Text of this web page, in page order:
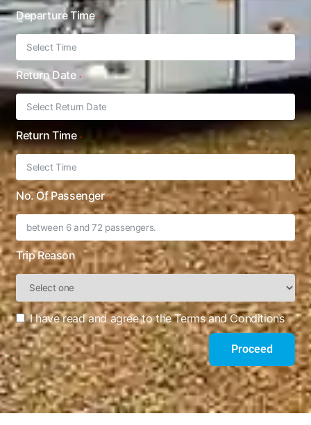
Departure Time
Return Date
Return Time
No. Of Passenger
Trip Reason
I have read and agree to the Terms and Conditions
Proceed